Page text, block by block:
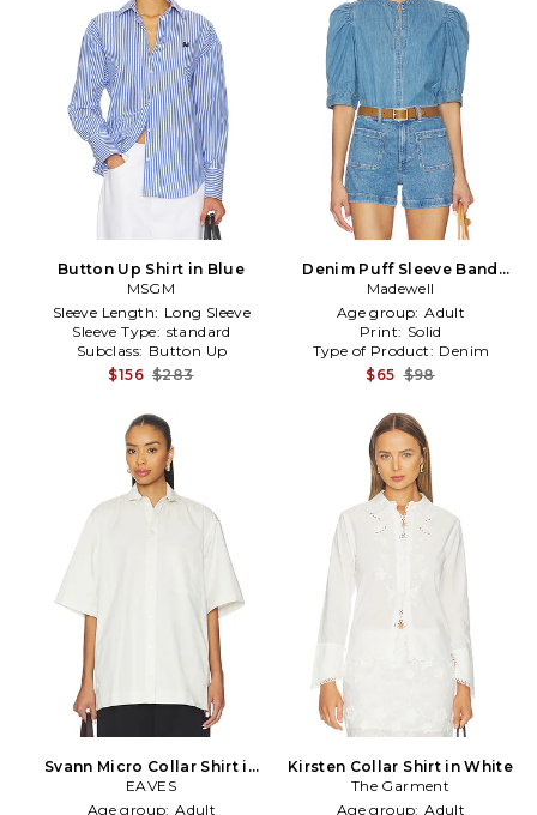
Button Up Shirt in Blue
MSGM
Sleeve Length: Long Sleeve
Sleeve Type: standard
Subclass: Button Up
$156 $283
Denim Puff Sleeve Band
Collar Shirt in Blue
Madewell
Age group: Adult
Print: Solid
Type of Product: Denim
$65 $98
Svann Micro Collar Shirt in
White
EAVES
Age group: Adult
Kirsten Collar Shirt in White
The Garment
Age group: Adult